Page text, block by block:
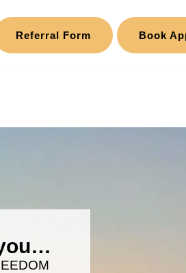
Referral Form
Book